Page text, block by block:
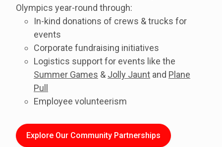
Olympics year-round through:
In-kind donations of crews & trucks for
events
Corporate fundraising initiatives
Logistics support for events like the
Summer Games & Jolly Jaunt and Plane
Pull
Employee volunteerism
Explore Our Community Partnerships